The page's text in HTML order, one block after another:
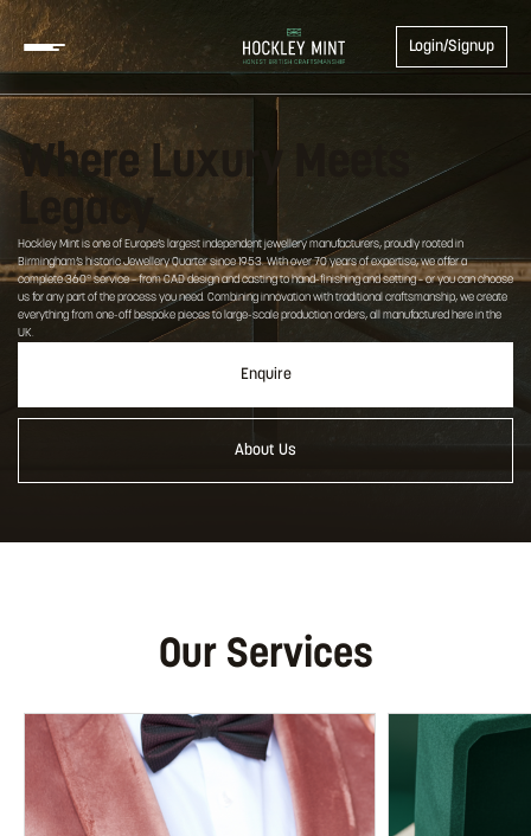
Login/Signup
Where Luxury Meets
Legacy
Hockley Mint is one of Europe’s largest independent jewellery manufacturers, proudly rooted in
Birmingham’s historic Jewellery Quarter since 1953. With over 70 years of expertise, we offer a
complete 360° service – from CAD design and casting to hand-finishing and setting – or you can choose
us for any part of the process you need. Combining innovation with traditional craftsmanship, we create
everything from one-off bespoke pieces to large-scale production orders, all manufactured here in the
UK.
Enquire
About Us
Our Services